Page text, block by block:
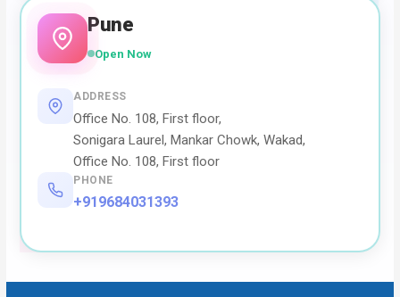
Pune
Open Now
ADDRESS
Office No. 108, First floor,
Sonigara Laurel, Mankar Chowk, Wakad,
Office No. 108, First floor
PHONE
+919684031393